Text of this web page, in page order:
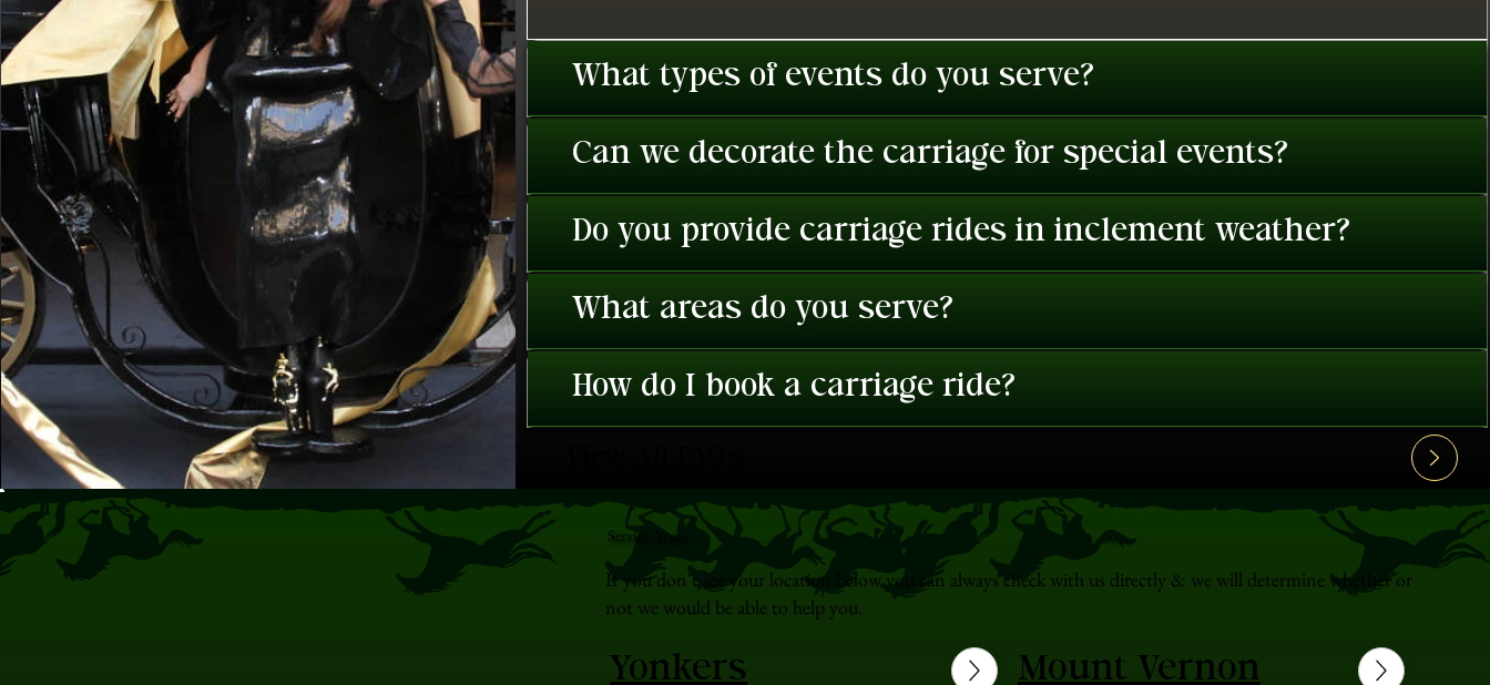
What types of events do you serve?
Can we decorate the carriage for special events?
Do you provide carriage rides in inclement weather?
What areas do you serve?
How do I book a carriage ride?
Service Areas
If you don't see your location below you can always check with us directly & we will determine whether or
not we would be able to help you.
Yonkers Mount Vernon